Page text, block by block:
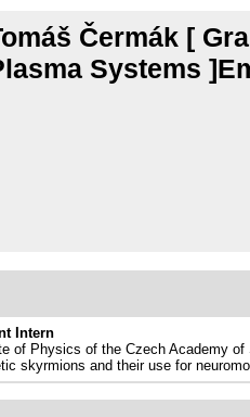
Čermák [
Systems
Intern
of Physics of the Czech Academy of
skyrmions and their use for